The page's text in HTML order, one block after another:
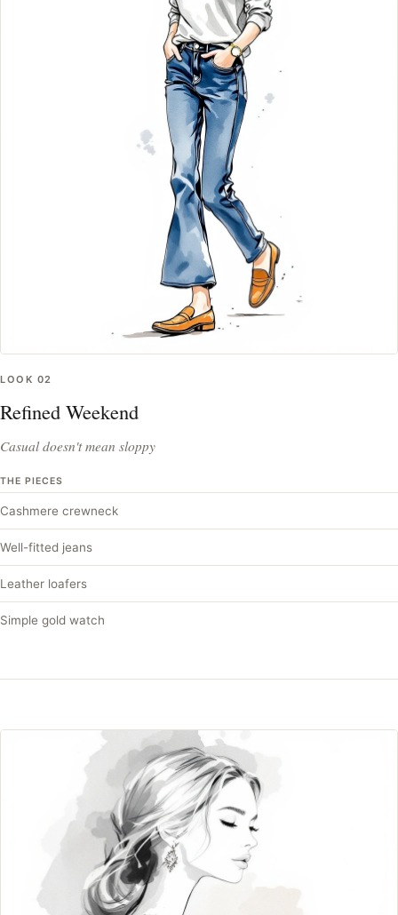
LOOK 02
Refined Weekend
Casual doesn't mean sloppy
THE PIECES
Cashmere crewneck
Well-fitted jeans
Leather loafers
Simple gold watch